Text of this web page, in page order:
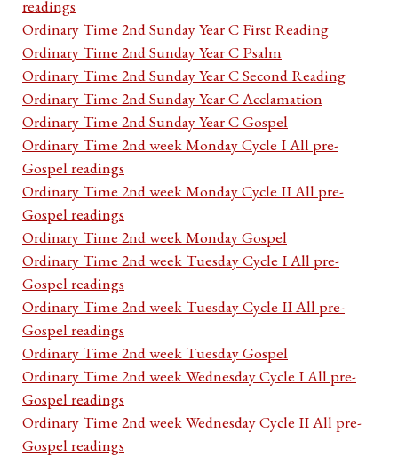
readings
Ordinary Time 2nd Sunday Year C First Reading
Ordinary Time 2nd Sunday Year C Psalm
Ordinary Time 2nd Sunday Year C Second Reading
Ordinary Time 2nd Sunday Year C Acclamation
Ordinary Time 2nd Sunday Year C Gospel
Ordinary Time 2nd week Monday Cycle I All pre-
Gospel readings
Ordinary Time 2nd week Monday Cycle II All pre-
Gospel readings
Ordinary Time 2nd week Monday Gospel
Ordinary Time 2nd week Tuesday Cycle I All pre-
Gospel readings
Ordinary Time 2nd week Tuesday Cycle II All pre-
Gospel readings
Ordinary Time 2nd week Tuesday Gospel
Ordinary Time 2nd week Wednesday Cycle I All pre-
Gospel readings
Ordinary Time 2nd week Wednesday Cycle II All pre-
Gospel readings